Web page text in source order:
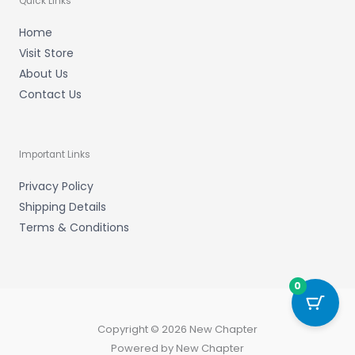
Home
Visit Store
About Us
Contact Us
Important Links
Privacy Policy
Shipping Details
Terms & Conditions
Copyright © 2026 New Chapter
Powered by New Chapter
0